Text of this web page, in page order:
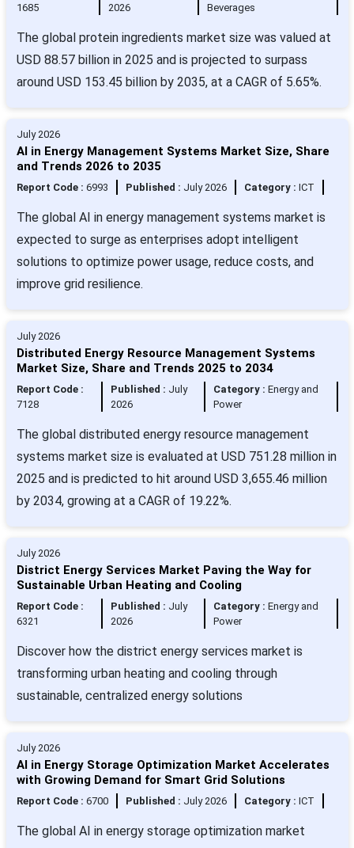
1685
2026
Beverages
The global protein ingredients market size was valued at
USD 88.57 billion in 2025 and is projected to surpass
around USD 153.45 billion by 2035, at a CAGR of 5.65%.
July 2026
AI in Energy Management Systems Market Size, Share
and Trends 2026 to 2035
Report Code : 6993 Published : July 2026 Category : ICT
The global AI in energy management systems market is
expected to surge as enterprises adopt intelligent
solutions to optimize power usage, reduce costs, and
improve grid resilience.
July 2026
Distributed Energy Resource Management Systems
Market Size, Share and Trends 2025 to 2034
Report Code :
7128
Published : July
2026
Category :Energy and
Power
The global distributed energy resource management
systems market size is evaluated at USD 751.28 million in
2025 and is predicted to hit around USD 3,655.46 million
by 2034, growing at a CAGR of 19.22%.
July 2026
District Energy Services Market Paving the Way for
Sustainable Urban Heating and Cooling
Report Code :
6321
Published : July
2026
Category :Energy and
Power
Discover how the district energy services market is
transforming urban heating and cooling through
sustainable, centralized energy solutions
July 2026
AI in Energy Storage Optimization Market Accelerates
with Growing Demand for Smart Grid Solutions
Report Code : 6700 Published : July 2026 Category : ICT
The global AI in energy storage optimization market